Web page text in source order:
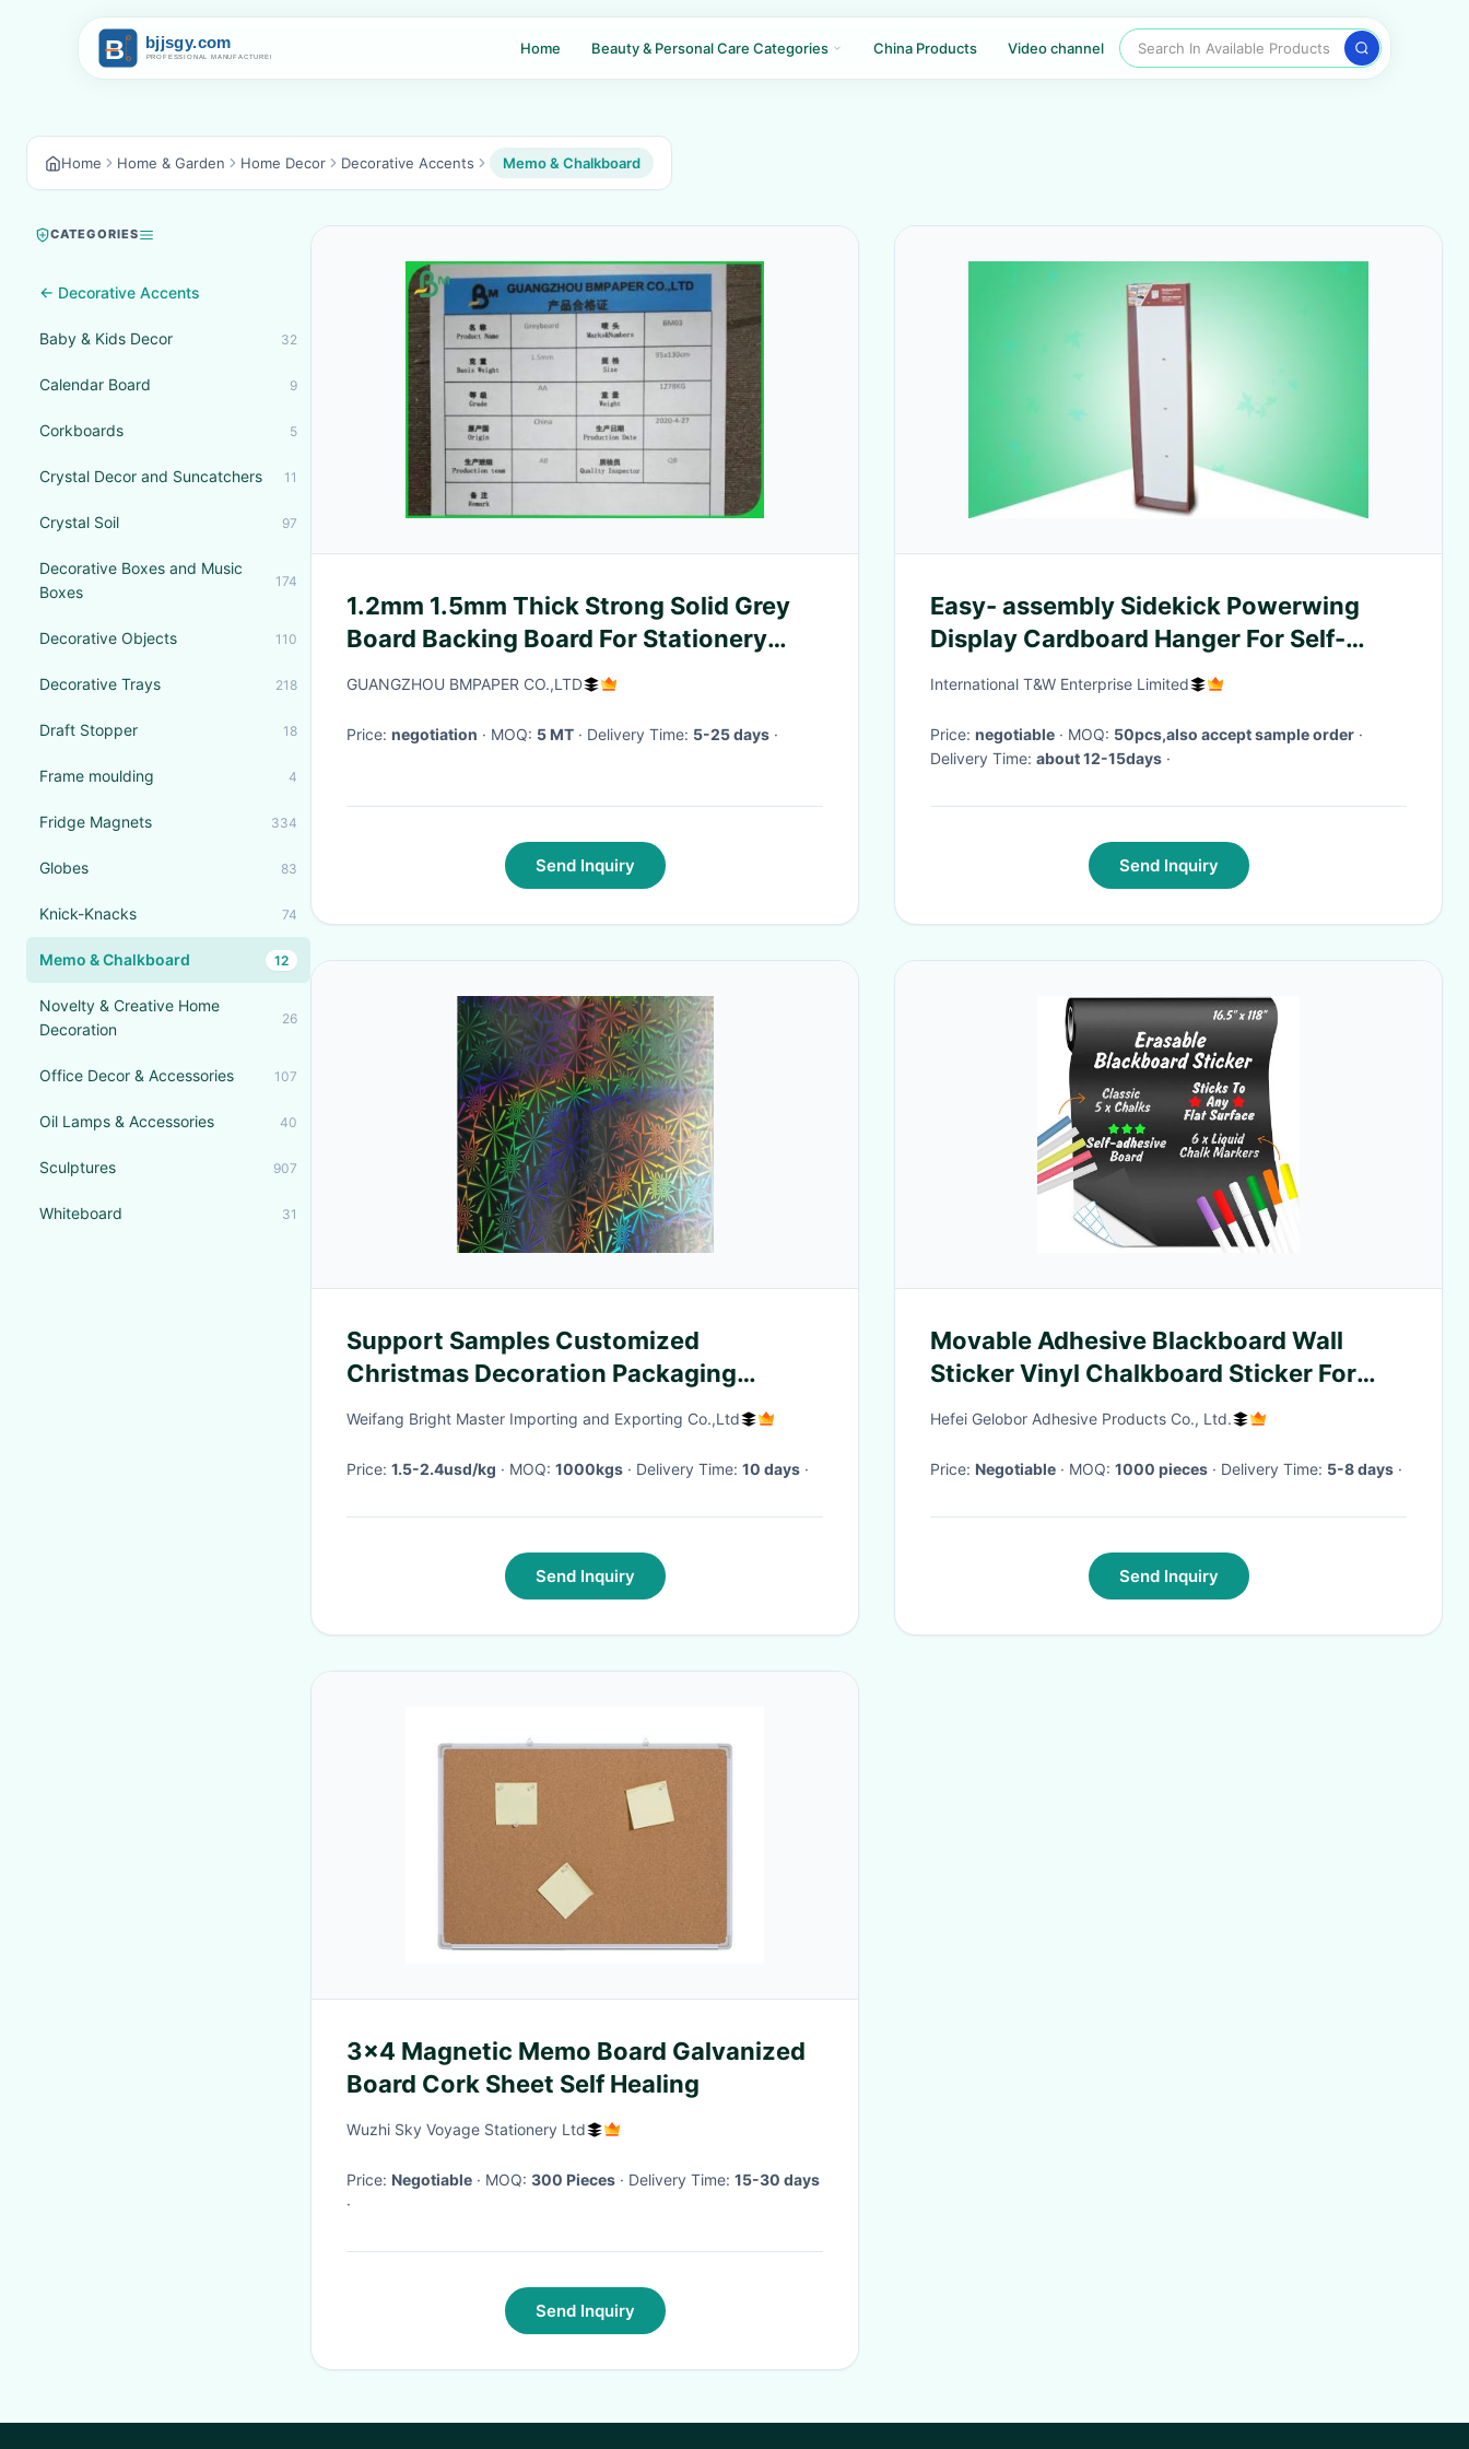
Home Beauty & Personal Care Categories China Products Video channel Search In Available Products
Home Home & Garden Home Decor Decorative Accents Memo & Chalkboard
CATEGORIES
← Decorative Accents
Baby & Kids Decor 32
Calendar Board 9
Corkboards 5
Crystal Decor and Suncatchers 11
Crystal Soil 97
Decorative Boxes and Music
Boxes
174
Decorative Objects 110
Decorative Trays 218
Draft Stopper 18
Frame moulding 4
Fridge Magnets 334
Globes 83
Knick-Knacks 74
Memo & Chalkboard 12
Novelty & Creative Home
Decoration
26
Office Decor & Accessories 107
Oil Lamps & Accessories 40
Sculptures 907
Whiteboard 31
1.2mm 1.5mm Thick Strong Solid Grey
Board Backing Board For Stationery
Products
GUANGZHOU BMPAPER CO.,LTD
Price: negotiation · MOQ: 5 MT · Delivery Time: 5-25 days ·
Send Inquiry
Easy- assembly Sidekick Powerwing
Display Cardboard Hanger For Self-
adhensive Wall Tiles
International T&W Enterprise Limited
Price: negotiable · MOQ: 50pcs,also accept sample order ·
Delivery Time: about 12-15days ·
Send Inquiry
Support Samples Customized
Christmas Decoration Packaging
Metalized Holographic Film
Weifang Bright Master Importing and Exporting Co.,Ltd
Price: 1.5-2.4usd/kg · MOQ: 1000kgs · Delivery Time: 10 days ·
Send Inquiry
Movable Adhesive Blackboard Wall
Sticker Vinyl Chalkboard Sticker For
Teaching
Hefei Gelobor Adhesive Products Co., Ltd.
Price: Negotiable · MOQ: 1000 pieces · Delivery Time: 5-8 days ·
Send Inquiry
3x4 Magnetic Memo Board Galvanized
Board Cork Sheet Self Healing
Wuzhi Sky Voyage Stationery Ltd
Price: Negotiable · MOQ: 300 Pieces · Delivery Time: 15-30 days
·
Send Inquiry